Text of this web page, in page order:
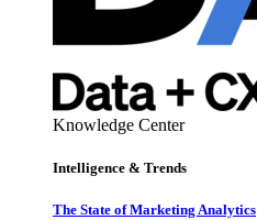
Knowledge Center
Intelligence & Trends
The State of Marketing Analytics